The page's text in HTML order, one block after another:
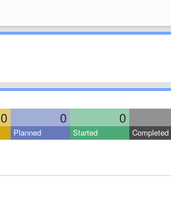
0 0 0
Planned Started Completed